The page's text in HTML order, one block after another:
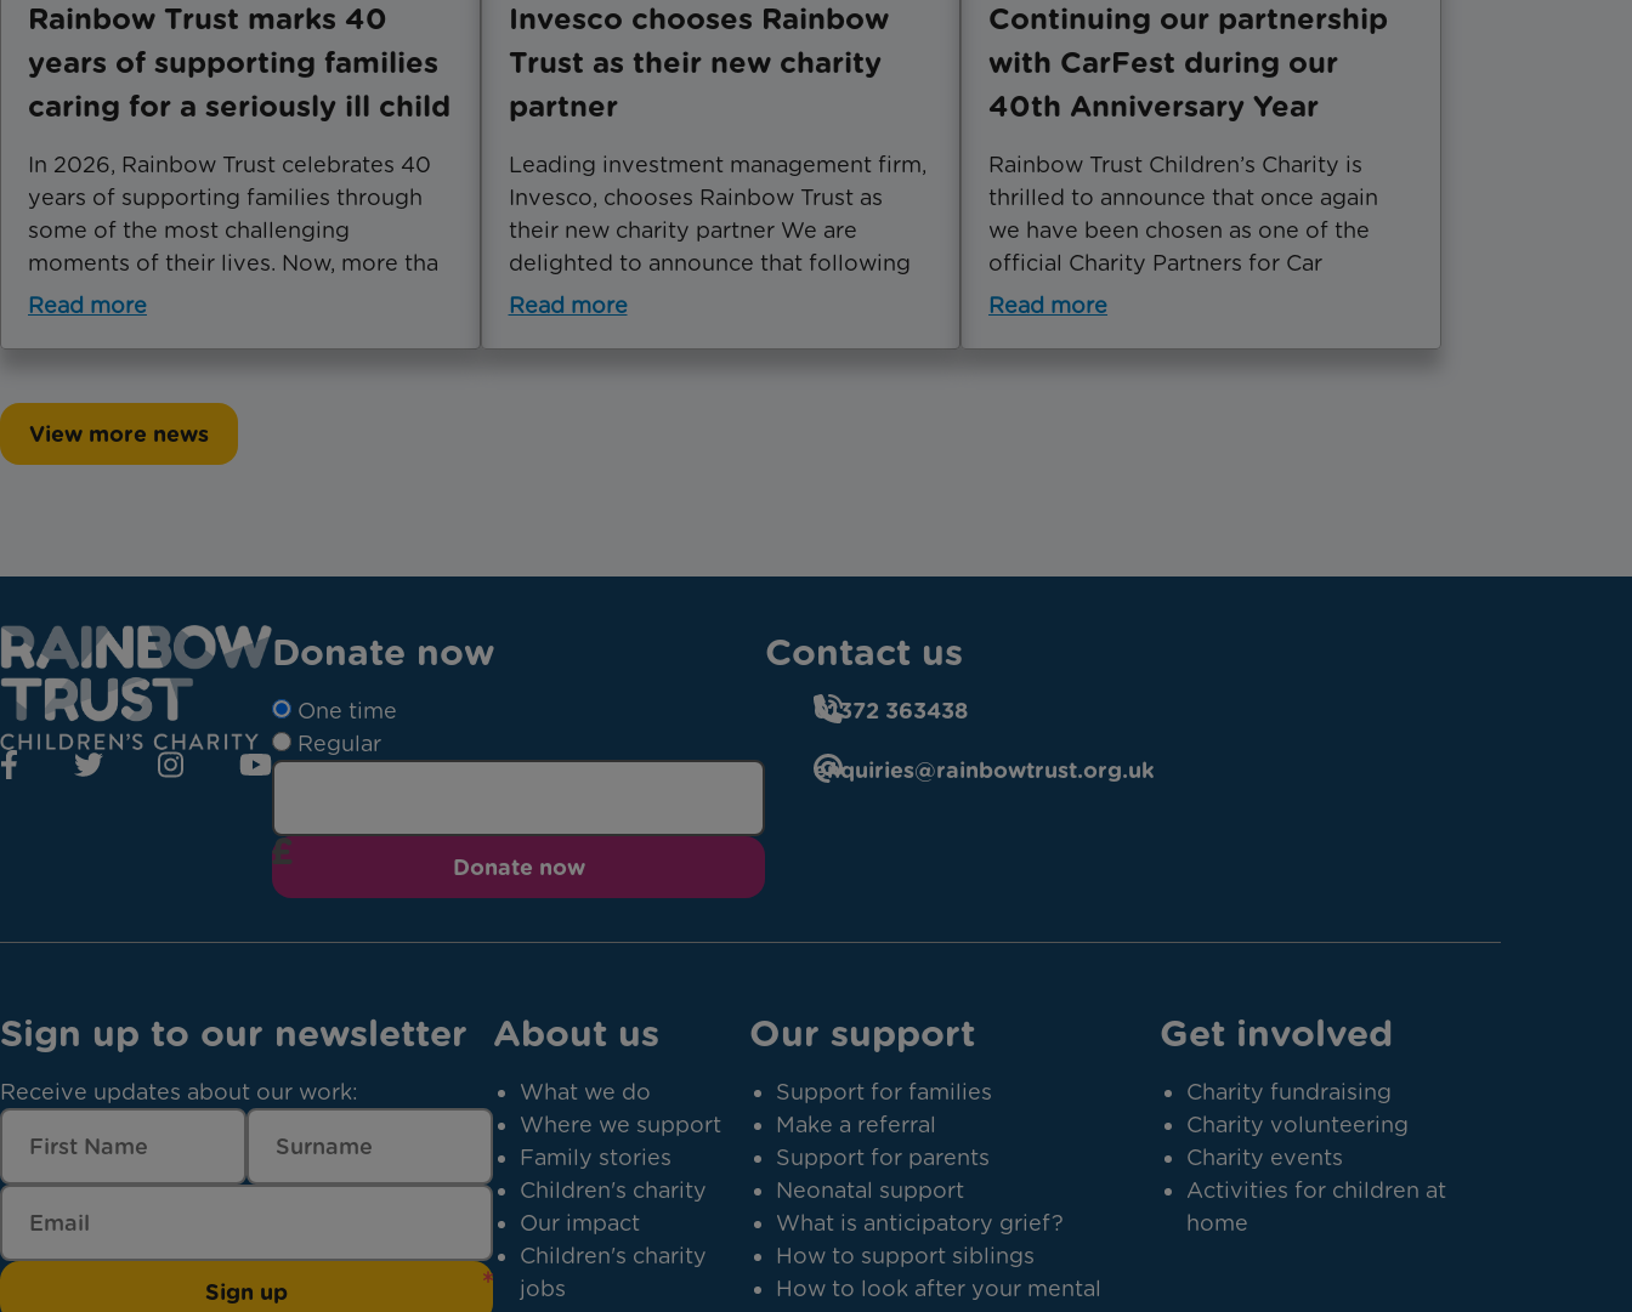
Rainbow Trust marks 40
years of supporting families
caring for a seriously ill child
In 2026, Rainbow Trust celebrates 40
years of supporting families through
some of the most challenging
moments of their lives. Now, more tha
Read more
Invesco chooses Rainbow
Trust as their new charity
partner
Leading investment management firm,
Invesco, chooses Rainbow Trust as
their new charity partner We are
delighted to announce that following
Read more
Continuing our partnership
with CarFest during our
40th Anniversary Year
Rainbow Trust Children’s Charity is
thrilled to announce that once again
we have been chosen as one of the
official Charity Partners for Car
Read more
View more news
Donate now
One time
Regular
Donate now
Contact us
01372 363438
enquiries@rainbowtrust.org.uk
Sign up to our newsletter
Receive updates about our work:
Sign up
About us
What we do
Where we support
Family stories
Children's charity
Our impact
Children's charity
jobs
Our support
Support for families
Make a referral
Support for parents
Neonatal support
What is anticipatory grief?
How to support siblings
How to look after your mental
Get involved
Charity fundraising
Charity volunteering
Charity events
Activities for children at
home